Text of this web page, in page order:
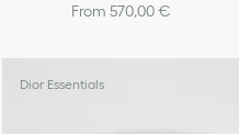
From 570,00 €
Dior Essentials